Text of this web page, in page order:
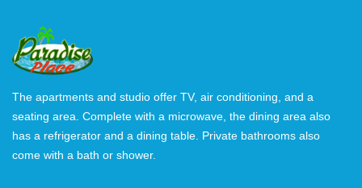
The apartments and studio offer TV, air conditioning, and a
seating area. Complete with a microwave, the dining area also
has a refrigerator and a dining table. Private bathrooms also
come with a bath or shower.